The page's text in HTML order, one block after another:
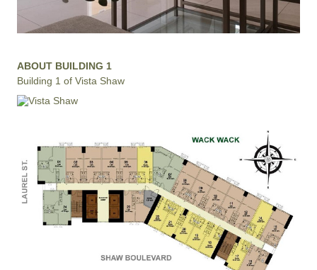
ABOUT BUILDING 1
Building 1 of Vista Shaw